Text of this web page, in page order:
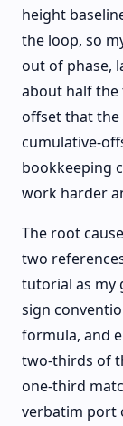
height
the loop, so
out of phase,
about half the
offset that the
cumulative-
bookkeeping
work harder
The root
two
tutorial as my
sign
formula, and
two-thirds of
one-third
verbatim port